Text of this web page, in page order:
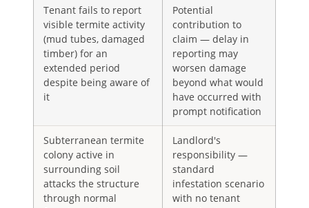
Tenant fails to report
visible termite activity
(mud tubes, damaged
timber) for an
extended period
despite being aware of
it
Potential
contribution to
claim — delay in
reporting may
worsen damage
beyond what would
have occurred with
prompt notification
Subterranean termite
colony active in
surrounding soil
attacks the structure
through normal
Landlord's
responsibility —
standard
infestation scenario
with no tenant